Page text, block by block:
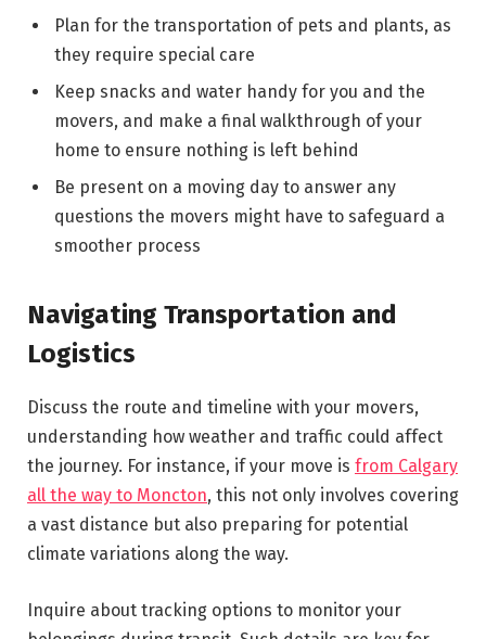
Plan for the transportation of pets and plants, as
they require special care
Keep snacks and water handy for you and the
movers, and make a final walkthrough of your
home to ensure nothing is left behind
Be present on a moving day to answer any
questions the movers might have to safeguard a
smoother process
Navigating Transportation and
Logistics
Discuss the route and timeline with your movers,
understanding how weather and traffic could affect
the journey. For instance, if your move is from Calgary
all the way to Moncton, this not only involves covering
a vast distance but also preparing for potential
climate variations along the way.
Inquire about tracking options to monitor your